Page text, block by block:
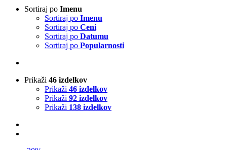
Sortiraj po Imenu
Sortiraj po Imenu
Sortiraj po Ceni
Sortiraj po Datumu
Sortiraj po Popularnosti
Prikaži 46 izdelkov
Prikaži 46 izdelkov
Prikaži 92 izdelkov
Prikaži 138 izdelkov